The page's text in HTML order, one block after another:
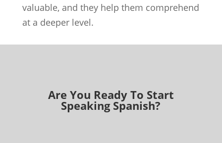
valuable, and they help them comprehend
at a deeper level.
Are You Ready To Start
Speaking Spanish?